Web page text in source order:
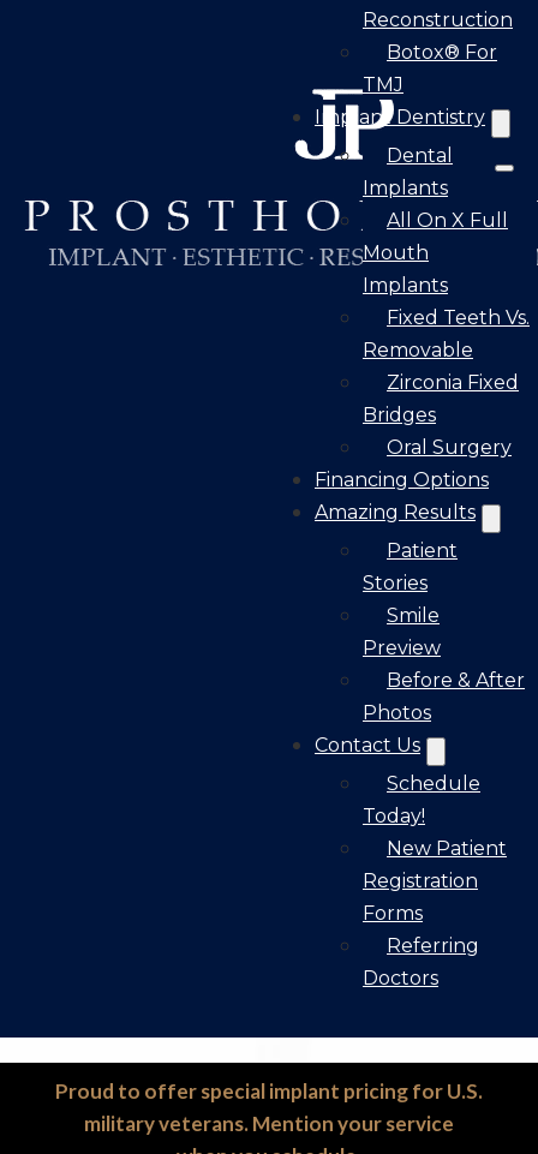
Reconstruction
Botox® For
TMJ
Implant Dentistry
Dental
Implants
All On X Full
Mouth
Implants
Fixed Teeth Vs.
Removable
Zirconia Fixed
Bridges
Oral Surgery
Financing Options
Amazing Results
Patient
Stories
Smile
Preview
Before & After
Photos
Contact Us
Schedule
Today!
New Patient
Registration
Forms
Referring
Doctors
Proud to offer special implant pricing for U.S.
military veterans. Mention your service